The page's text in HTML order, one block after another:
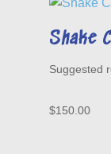
Shake
$150.00